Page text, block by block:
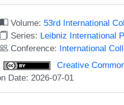
Volume: 53rd International
Series: Leibniz International
Conference: International
Creative
Date: 2026-07-01